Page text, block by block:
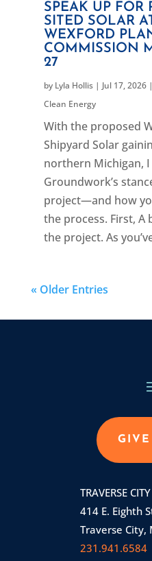
SPEAK UP FOR
SITED SOLAR
WEXFORD
COMMISSION
27
by Lyla Hollis| Jul 17, 2026|
Clean Energy
With the proposed
Shipyard Solar
northern Michigan,
Groundwork’s
project—and how
the process. First,
the project. As
« Older Entries
TRAVERSE
414 E. Eighth
Traverse City,
231.941.6584